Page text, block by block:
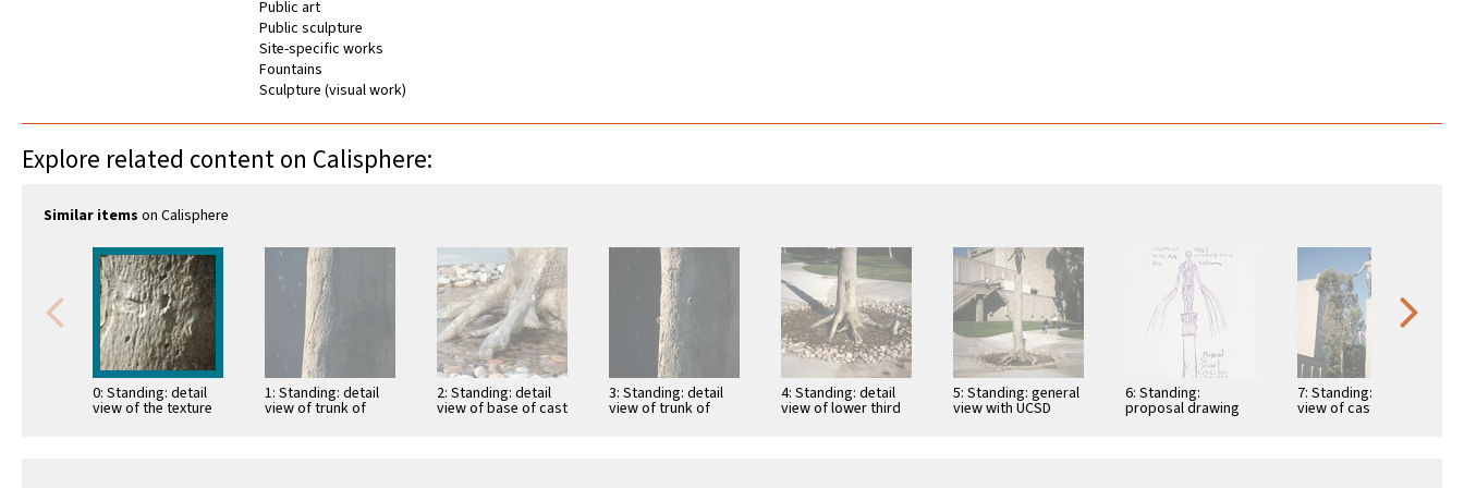
Public art
Public sculpture
Site-specific works
Fountains
Sculpture (visual work)
Explore related content on Calisphere:
Similar items on Calisphere
0: Standing: detail
view of the texture
1: Standing: detail
view of trunk of
2: Standing: detail
view of base of cast
3: Standing: detail
view of trunk of
4: Standing: detail
view of lower third
5: Standing: general
view with UCSD
6: Standing:
proposal drawing
7: Standing: detail
view of cast tree